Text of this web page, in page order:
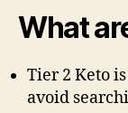
What
Tier 2 Keto
avoid